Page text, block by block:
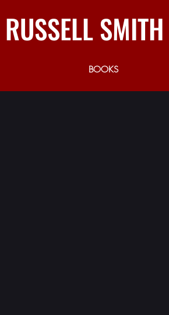
SMITH
BOOKS